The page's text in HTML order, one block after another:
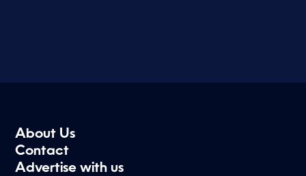
About Us
Contact
Advertise with us